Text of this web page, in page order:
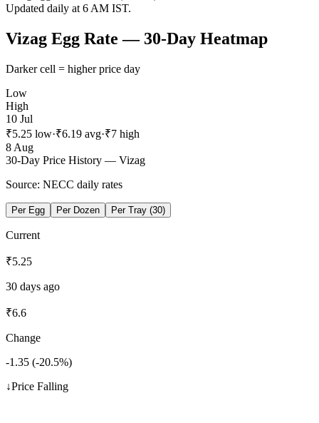
Updated daily at 6 AM IST.
Vizag Egg Rate — 30-Day Heatmap
Darker cell = higher price day
Low
High
10 Jul
₹5.25 low·₹6.19 avg·₹7 high
8 Aug
30-Day Price History — Vizag
Source: NECC daily rates
Per Egg Per Dozen Per Tray (30)
Current
₹5.25
30 days ago
₹6.6
Change
-1.35 (-20.5%)
↓Price Falling